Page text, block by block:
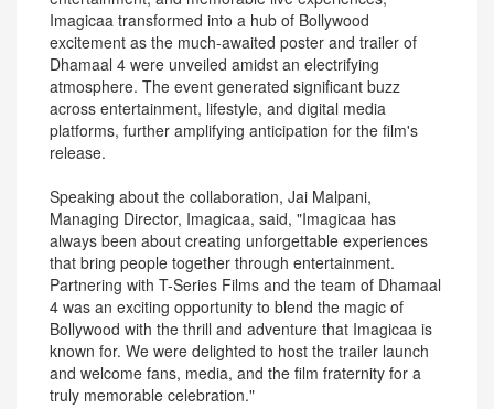
Imagicaa transformed into a hub of Bollywood
excitement as the much-awaited poster and trailer of
Dhamaal 4 were unveiled amidst an electrifying
atmosphere. The event generated significant buzz
across entertainment, lifestyle, and digital media
platforms, further amplifying anticipation for the film's
release.
Speaking about the collaboration, Jai Malpani,
Managing Director, Imagicaa, said, "Imagicaa has
always been about creating unforgettable experiences
that bring people together through entertainment.
Partnering with T-Series Films and the team of Dhamaal
4 was an exciting opportunity to blend the magic of
Bollywood with the thrill and adventure that Imagicaa is
known for. We were delighted to host the trailer launch
and welcome fans, media, and the film fraternity for a
truly memorable celebration."